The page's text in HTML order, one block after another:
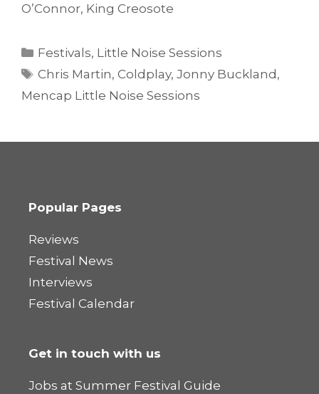
O’Connor, King Creosote
Categories
Festivals, Little Noise Sessions
Tags
Chris Martin,Coldplay,Jonny Buckland,
Mencap Little Noise Sessions
Popular Pages
Reviews
Festival News
Interviews
Festival Calendar
Get in touch with us
Jobs at Summer Festival Guide